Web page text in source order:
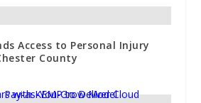
Access to Personal Injury
County